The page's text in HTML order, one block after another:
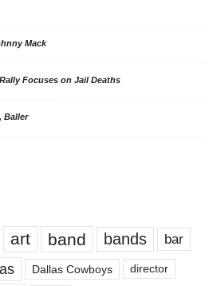
Mack
Focuses on Jail Deaths
Baller
art band bands bar
Dallas Cowboys director